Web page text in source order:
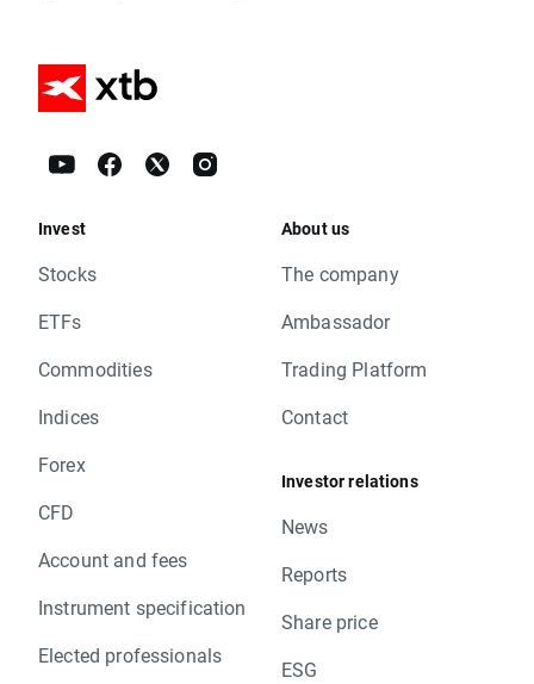
Invest
Stocks
ETFs
Commodities
Indices
Forex
CFD
Account and fees
Instrument specification
Elected professionals
About us
The company
Ambassador
Trading Platform
Contact
Investor relations
News
Reports
Share price
ESG